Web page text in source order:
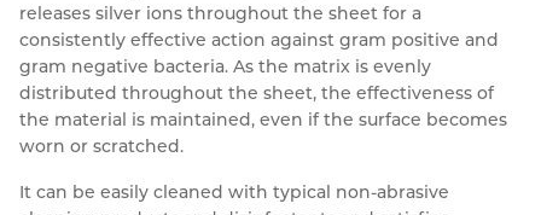
releases silver ions throughout the sheet for a
consistently effective action against gram positive and
gram negative bacteria. As the matrix is evenly
distributed throughout the sheet, the effectiveness of
the material is maintained, even if the surface becomes
worn or scratched.
It can be easily cleaned with typical non-abrasive